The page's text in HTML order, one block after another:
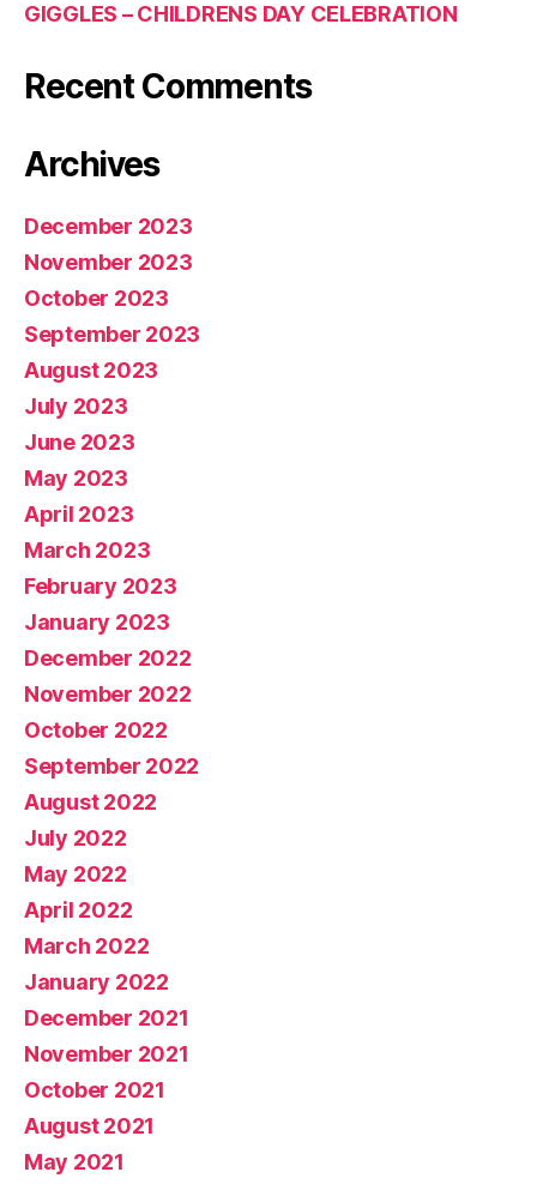
GIGGLES – CHILDRENS DAY CELEBRATION
Recent Comments
Archives
December 2023
November 2023
October 2023
September 2023
August 2023
July 2023
June 2023
May 2023
April 2023
March 2023
February 2023
January 2023
December 2022
November 2022
October 2022
September 2022
August 2022
July 2022
May 2022
April 2022
March 2022
January 2022
December 2021
November 2021
October 2021
August 2021
May 2021